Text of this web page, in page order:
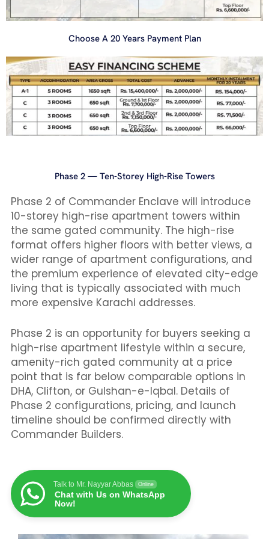
Choose A 20 Years Payment Plan
Phase 2 — Ten-Storey High-Rise Towers
Phase 2 of Commander Enclave will introduce
10-storey high-rise apartment towers within
the same gated community. The high-rise
format offers higher floors with better views, a
wider range of apartment configurations, and
the premium experience of elevated city-edge
living that is typically associated with much
more expensive Karachi addresses.
Phase 2 is an opportunity for buyers seeking a
high-rise apartment lifestyle within a secure,
amenity-rich gated community at a price
point that is far below comparable options in
DHA, Clifton, or Gulshan-e-Iqbal. Details of
Phase 2 configurations, pricing, and launch
timeline should be confirmed directly with
Commander Builders.
Talk to Mr. Nayyar Abbas Online
Chat with Us on WhatsApp
Now!